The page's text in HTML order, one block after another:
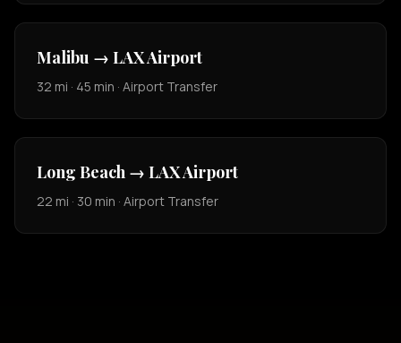
Malibu → LAX Airport
32 mi · 45 min · Airport Transfer
Long Beach → LAX Airport
22 mi · 30 min · Airport Transfer